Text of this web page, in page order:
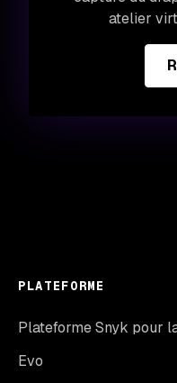
atelier
PLATEFORME
Plateforme Snyk pour
Evo